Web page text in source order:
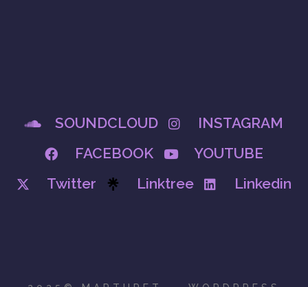
SOUNDCLOUD
INSTAGRAM
FACEBOOK
YOUTUBE
Twitter
Linktree Linkedin